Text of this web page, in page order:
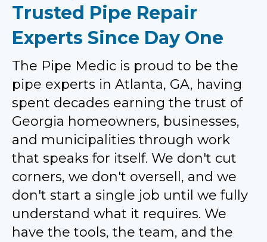
Trusted Pipe Repair
Experts Since Day One
The Pipe Medic is proud to be the
pipe experts in Atlanta, GA, having
spent decades earning the trust of
Georgia homeowners, businesses,
and municipalities through work
that speaks for itself. We don't cut
corners, we don't oversell, and we
don't start a single job until we fully
understand what it requires. We
have the tools, the team, and the